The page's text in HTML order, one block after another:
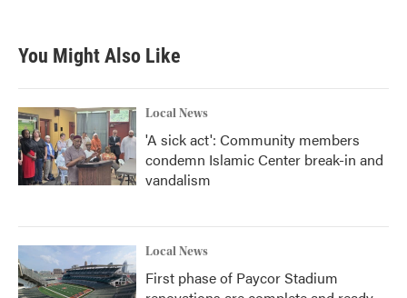
You Might Also Like
Local News
'A sick act': Community members
condemn Islamic Center break-in and
vandalism
Local News
First phase of Paycor Stadium